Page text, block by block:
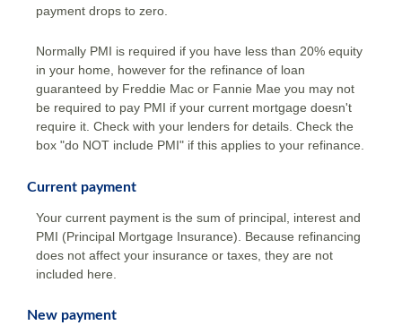
payment drops to zero.
Normally PMI is required if you have less than 20% equity
in your home, however for the refinance of loan
guaranteed by Freddie Mac or Fannie Mae you may not
be required to pay PMI if your current mortgage doesn't
require it. Check with your lenders for details. Check the
box "do NOT include PMI" if this applies to your refinance.
Current payment
Your current payment is the sum of principal, interest and
PMI (Principal Mortgage Insurance). Because refinancing
does not affect your insurance or taxes, they are not
included here.
New payment